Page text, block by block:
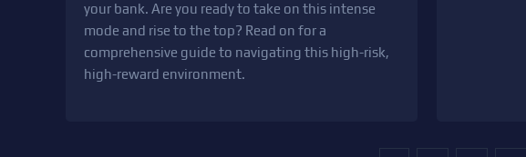
your bank. Are you ready to take on this intense
mode and rise to the top? Read on for a
comprehensive guide to navigating this high-risk,
high-reward environment.